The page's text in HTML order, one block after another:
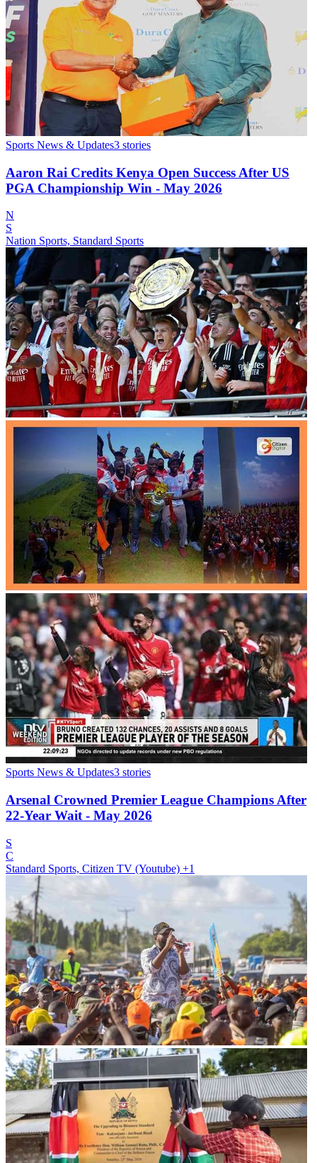
Sports News & Updates3 stories
Aaron Rai Credits Kenya Open Success After US
PGA Championship Win - May 2026
N
S
Nation Sports, Standard Sports
Sports News & Updates3 stories
Arsenal Crowned Premier League Champions After
22-Year Wait - May 2026
S
C
Standard Sports, Citizen TV (Youtube) +1